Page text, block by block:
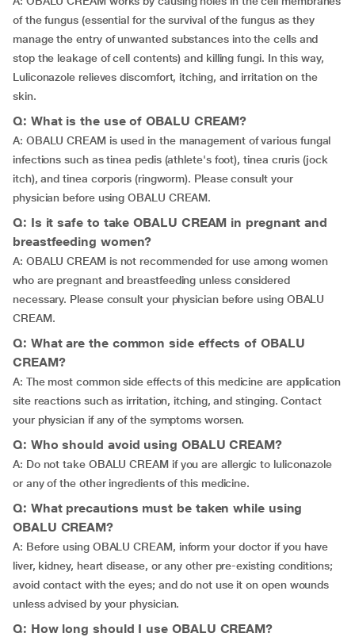
of the fungus (essential for the survival of the fungus as they
manage the entry of unwanted substances into the cells and
stop the leakage of cell contents) and killing fungi. In this way,
Luliconazole relieves discomfort, itching, and irritation on the
skin.
Q: What is the use of OBALU CREAM?
A: OBALU CREAM is used in the management of various fungal
infections such as tinea pedis (athlete's foot), tinea cruris (jock
itch), and tinea corporis (ringworm). Please consult your
physician before using OBALU CREAM.
Q: Is it safe to take OBALU CREAM in pregnant and
breastfeeding women?
A: OBALU CREAM is not recommended for use among women
who are pregnant and breastfeeding unless considered
necessary. Please consult your physician before using OBALU
CREAM.
Q: What are the common side effects of OBALU
CREAM?
A: The most common side effects of this medicine are application
site reactions such as irritation, itching, and stinging. Contact
your physician if any of the symptoms worsen.
Q: Who should avoid using OBALU CREAM?
A: Do not take OBALU CREAM if you are allergic to luliconazole
or any of the other ingredients of this medicine.
Q: What precautions must be taken while using
OBALU CREAM?
A: Before using OBALU CREAM, inform your doctor if you have
liver, kidney, heart disease, or any other pre-existing conditions;
avoid contact with the eyes; and do not use it on open wounds
unless advised by your physician.
Q: How long should I use OBALU CREAM?